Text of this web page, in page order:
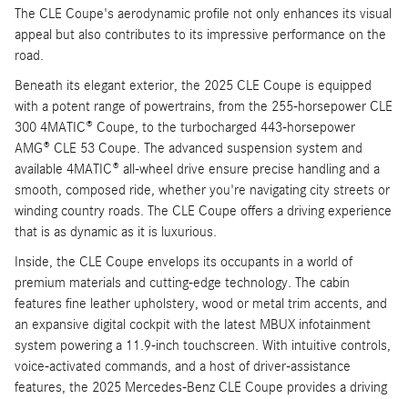
The CLE Coupe's aerodynamic profile not only enhances its visual
appeal but also contributes to its impressive performance on the
road.
Beneath its elegant exterior, the 2025 CLE Coupe is equipped
with a potent range of powertrains, from the 255-horsepower CLE
300 4MATIC® Coupe, to the turbocharged 443-horsepower
AMG® CLE 53 Coupe. The advanced suspension system and
available 4MATIC® all-wheel drive ensure precise handling and a
smooth, composed ride, whether you're navigating city streets or
winding country roads. The CLE Coupe offers a driving experience
that is as dynamic as it is luxurious.
Inside, the CLE Coupe envelops its occupants in a world of
premium materials and cutting-edge technology. The cabin
features fine leather upholstery, wood or metal trim accents, and
an expansive digital cockpit with the latest MBUX infotainment
system powering a 11.9-inch touchscreen. With intuitive controls,
voice-activated commands, and a host of driver-assistance
features, the 2025 Mercedes-Benz CLE Coupe provides a driving